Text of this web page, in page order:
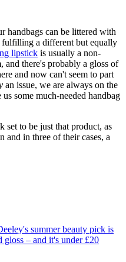
handbags can be littered with
a different but equally
lipstick is usually a non-
and there's probably a gloss of
and now can't seem to part
an issue, we are always on the
some much-needed handbag
set to be just that product, as
in three of their cases, a
summer beauty pick is
– and it's under £20